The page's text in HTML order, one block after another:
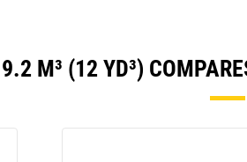
M³ (12 YD³)